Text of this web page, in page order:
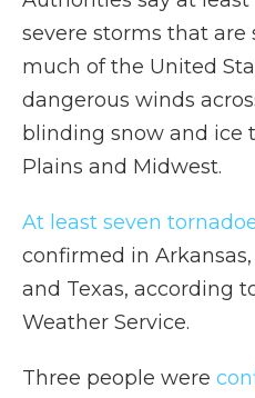
severe storms that are
much of the United
dangerous winds
blinding snow and ice
Plains and Midwest.
At least seven
confirmed in
and Texas, according
Weather Service.
Three people were